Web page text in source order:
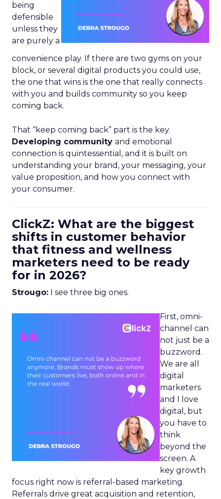
being
defensible
unless they
are purely a
convenience play. If there are two gyms on your
block, or several digital products you could use,
the one that wins is the one that really connects
with you and builds community so you keep
coming back.
That “keep coming back” part is the key.
Developing community and emotional
connection is quintessential, and it is built on
understanding your brand, your messaging, your
value proposition, and how you connect with
your consumer.
ClickZ: What are the biggest
shifts in customer behavior
that fitness and wellness
marketers need to be ready
for in 2026?
Strougo: I see three big ones.
First, omni-
channel can
not just be a
buzzword.
We are all
digital
marketers
and I love
digital, but
you have to
think
beyond the
screen. A
key growth
focus right now is referral-based marketing.
Referrals drive great acquisition and retention,